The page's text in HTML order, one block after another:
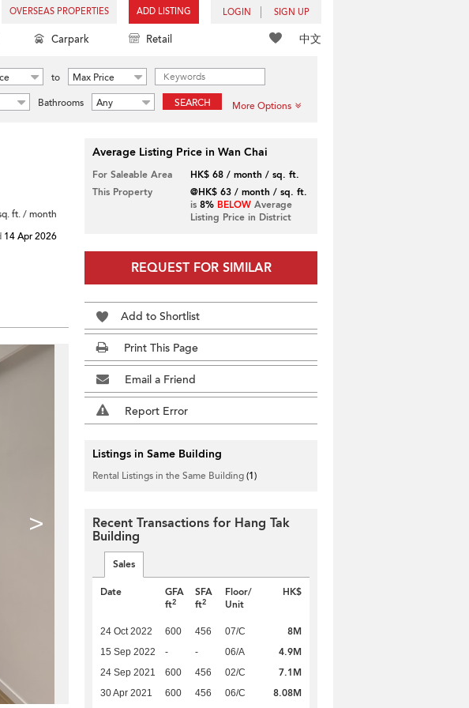
OVERSEAS PROPERTIES ADD LISTING LOGIN SIGN UP
中文
Carpark Retail
to
Max Price
Bathrooms Any SEARCH More Options
ft. / month
14 Apr 2026
>
Average Listing Price in Wan Chai
For Saleable Area
HK$ 68 / month / sq. ft.
This Property
@HK$ 63 / month / sq. ft.
is 8% BELOWAverage
Listing Price in District
REQUEST FOR SIMILAR
Add to Shortlist
Print This Page
Email a Friend
Report Error
Listings in Same Building
Rental Listings in the Same Building(1)
Recent Transactions for Hang Tak
Building
Sales
Date
GFA
ft2
SFA
ft2
Floor/
Unit
HK$
24 Oct 2022 600 456 07/C 8M
15 Sep 2022 - - 06/A 4.9M
24 Sep 2021 600 456 02/C 7.1M
30 Apr 2021 600 456 06/C
8.08M